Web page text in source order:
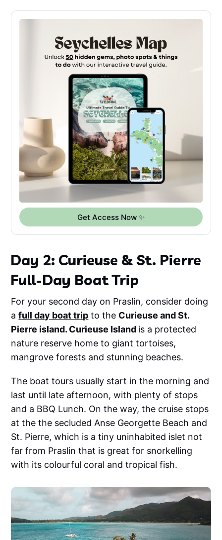
Get Access Now ✨
Day 2: Curieuse & St. Pierre
Full-Day Boat Trip
For your second day on Praslin, consider doing
afull day boat trip to the Curieuse and St.
Pierre island. Curieuse Island is a protected
nature reserve home to giant tortoises,
mangrove forests and stunning beaches.
The boat tours usually start in the morning and
last until late afternoon, with plenty of stops
and a BBQ Lunch. On the way, the cruise stops
at the the secluded Anse Georgette Beach and
St. Pierre, which is a tiny uninhabited islet not
far from Praslin that is great for snorkelling
with its colourful coral and tropical fish.